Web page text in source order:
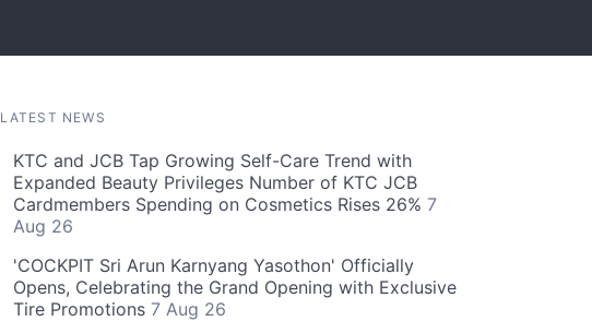
LATEST NEWS
KTC and JCB Tap Growing Self-Care Trend with
Expanded Beauty Privileges Number of KTC JCB
Cardmembers Spending on Cosmetics Rises 26% 7
Aug 26
'COCKPIT Sri Arun Karnyang Yasothon' Officially
Opens, Celebrating the Grand Opening with Exclusive
Tire Promotions 7 Aug 26